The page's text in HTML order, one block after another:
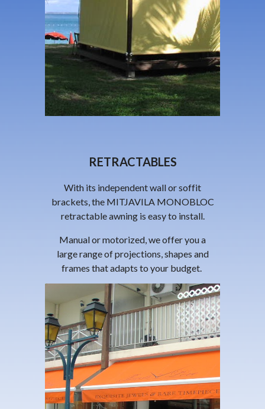
RETRACTABLES
With its independent wall or soffit
brackets, the MITJAVILAMONOBLOC
retractable awning is easy to install.
Manual or motorized, we offer you a
large range of projections, shapes and
frames that adapts to your budget.